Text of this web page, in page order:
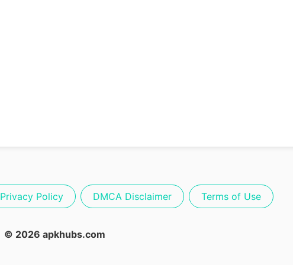
Privacy Policy DMCA Disclaimer Terms of Use
© 2026 apkhubs.com